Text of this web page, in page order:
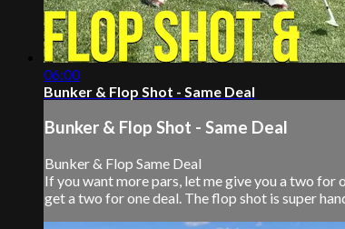
06:00
Bunker & Flop Shot - Same Deal
Bunker & Flop Shot - Same Deal
Bunker & Flop Same Deal
If you want more pars, let me give you a two for
get a two for one deal. The flop shot is super